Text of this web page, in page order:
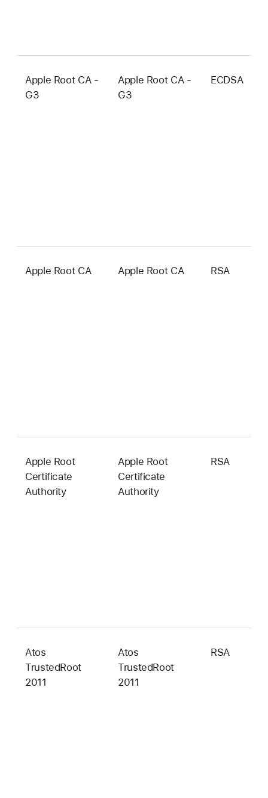
Apple Root CA -
G3
Apple Root CA -
G3
ECDSA
Apple Root CA Apple Root CA RSA
Apple Root
Certificate
Authority
Apple Root
Certificate
Authority
RSA
Atos
TrustedRoot
2011
Atos
TrustedRoot
2011
RSA